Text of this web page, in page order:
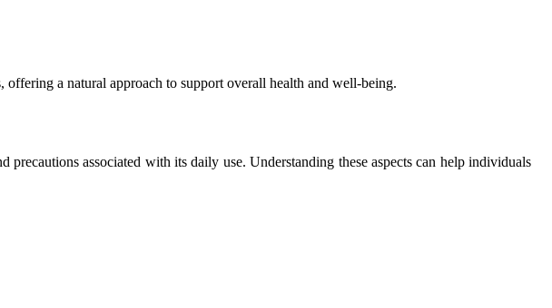
offering a natural approach to support overall health and well-being.
associated with its daily use. Understanding these aspects can help individuals